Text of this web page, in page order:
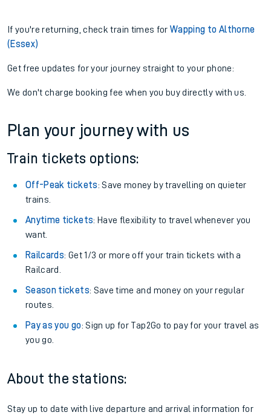
If you're returning, check train times forWapping to Althorne
(Essex)
Get free updates for your journey straight to your phone:
We don't charge booking fee when you buy directly with us.
Plan your journey with us
Train tickets options:
Off-Peak tickets: Save money by travelling on quieter
trains.
Anytime tickets: Have flexibility to travel whenever you
want.
Railcards: Get 1/3 or more off your train tickets with a
Railcard.
Season tickets: Save time and money on your regular
routes.
Pay as you go: Sign up for Tap2Go to pay for your travel as
you go.
About the stations:
Stay up to date with live departure and arrival information for